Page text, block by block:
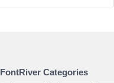
FontRiver Categories